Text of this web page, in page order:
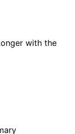
with the